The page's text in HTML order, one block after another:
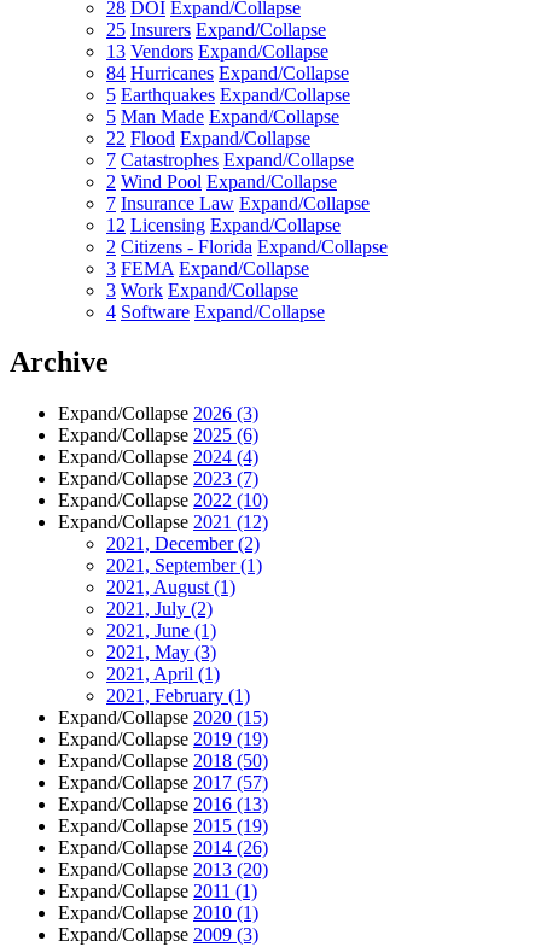
28 DOI Expand/Collapse
25 Insurers Expand/Collapse
13 Vendors Expand/Collapse
84 Hurricanes Expand/Collapse
5 Earthquakes Expand/Collapse
5 Man Made Expand/Collapse
22 Flood Expand/Collapse
7 Catastrophes Expand/Collapse
2 Wind Pool Expand/Collapse
7 Insurance Law Expand/Collapse
12 Licensing Expand/Collapse
2 Citizens - Florida Expand/Collapse
3 FEMA Expand/Collapse
3 Work Expand/Collapse
4 Software Expand/Collapse
Archive
Expand/Collapse 2026 (3)
Expand/Collapse 2025 (6)
Expand/Collapse 2024 (4)
Expand/Collapse 2023 (7)
Expand/Collapse 2022 (10)
Expand/Collapse 2021 (12)
2021, December(2)
2021, September(1)
2021, August (1)
2021, July (2)
2021, June (1)
2021, May (3)
2021, April (1)
2021, February (1)
Expand/Collapse 2020 (15)
Expand/Collapse 2019 (19)
Expand/Collapse 2018 (50)
Expand/Collapse 2017 (57)
Expand/Collapse 2016 (13)
Expand/Collapse 2015 (19)
Expand/Collapse 2014 (26)
Expand/Collapse 2013 (20)
Expand/Collapse 2011 (1)
Expand/Collapse 2010 (1)
Expand/Collapse 2009 (3)